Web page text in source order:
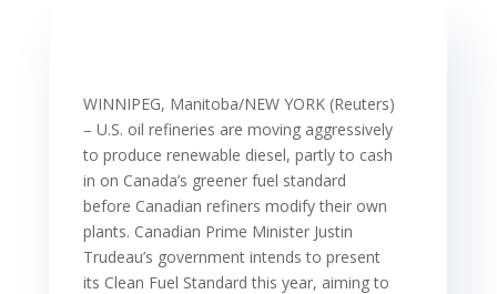
WINNIPEG, Manitoba/NEW YORK (Reuters)
– U.S. oil refineries are moving aggressively
to produce renewable diesel, partly to cash
in on Canada’s greener fuel standard
before Canadian refiners modify their own
plants. Canadian Prime Minister Justin
Trudeau’s government intends to present
its Clean Fuel Standard this year, aiming to